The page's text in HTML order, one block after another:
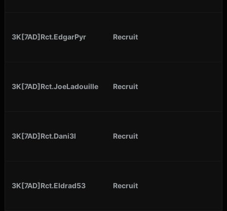
3K[7AD]Rct.EdgarPyr Recruit
3K[7AD]Rct.JoeLadouille Recruit
3K[7AD]Rct.Dani3l Recruit
3K[7AD]Rct.Eldrad53 Recruit